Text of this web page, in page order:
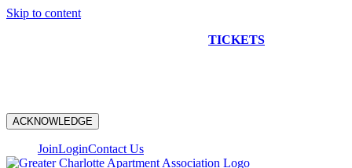
Skip to content
TICKETS
ACKNOWLEDGE
JoinLoginContact Us